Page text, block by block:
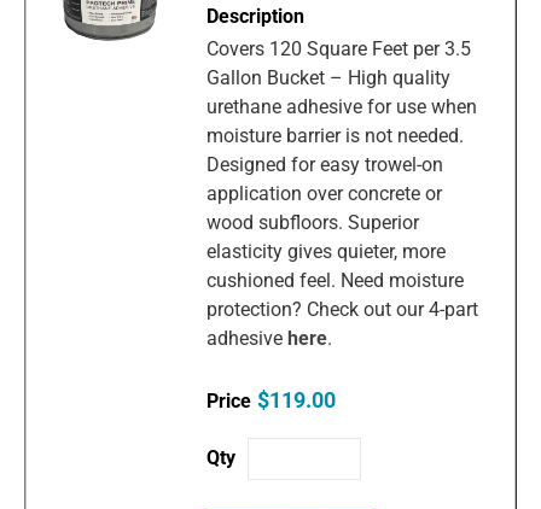
Covers 120 Square Feet per 3.5
Gallon Bucket – High quality
urethane adhesive for use when
moisture barrier is not needed.
Designed for easy trowel-on
application over concrete or
wood subfloors. Superior
elasticity gives quieter, more
cushioned feel. Need moisture
protection? Check out our 4-part
adhesivehere.
$119.00